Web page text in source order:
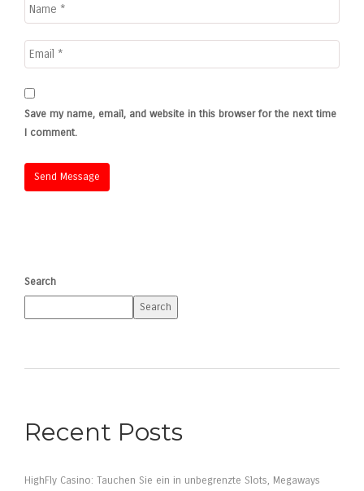
Save my name, email, and website in this browser for the next time
I comment.
Search
Search
Recent Posts
HighFly Casino: Tauchen Sie ein in unbegrenzte Slots, Megaways